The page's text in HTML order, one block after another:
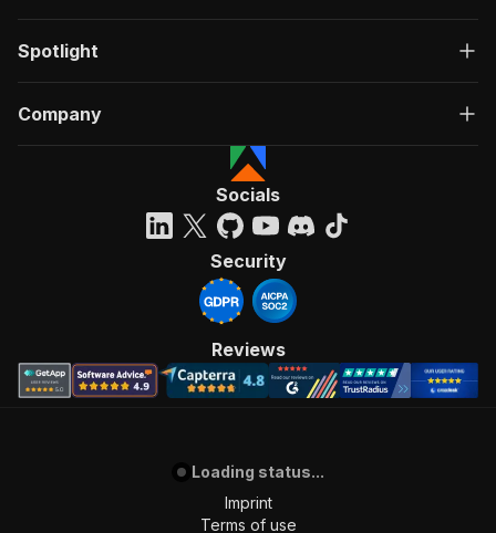
Spotlight
Company
Socials
Security
Reviews
Loading status...
Imprint
Terms of use